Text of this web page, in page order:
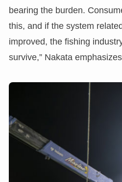
bearing the burden.
this, and if the system
improved, the fishing
survive,” Nakata